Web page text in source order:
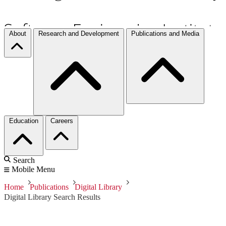
About Research and Development Publications and Media
Education Careers
Search
Mobile Menu
Home Publications
Digital Library
Digital Library Search Results